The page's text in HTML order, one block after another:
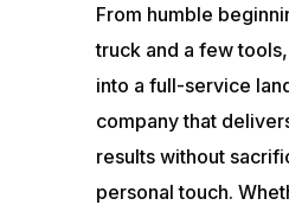
From humble
truck and a few
into a full-service
company that
results without
personal touch.